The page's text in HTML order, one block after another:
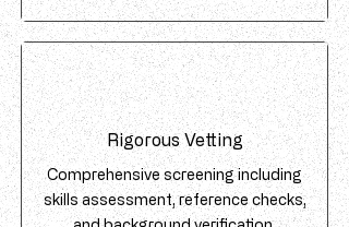
Rigorous Vetting
Comprehensive screening including
skills assessment, reference checks,